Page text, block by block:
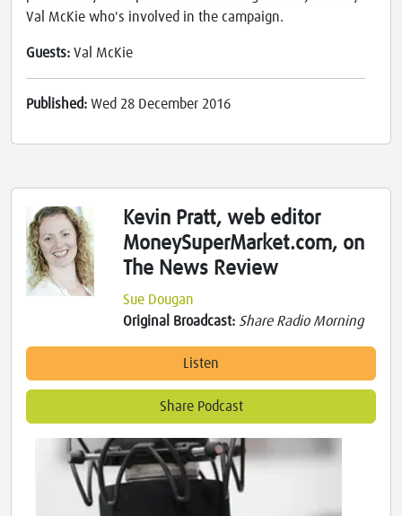
Val McKie who's involved in the campaign.
Guests: Val McKie
Published: Wed 28 December 2016
Kevin Pratt, web editor
MoneySuperMarket.com, on
The News Review
Sue Dougan
Original Broadcast: Share Radio Morning
Listen
Share Podcast